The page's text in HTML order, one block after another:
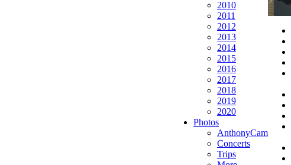
2010
2011
2012
2013
2014
2015
2016
2017
2018
2019
2020
Photos
AnthonyCam
Concerts
Trips